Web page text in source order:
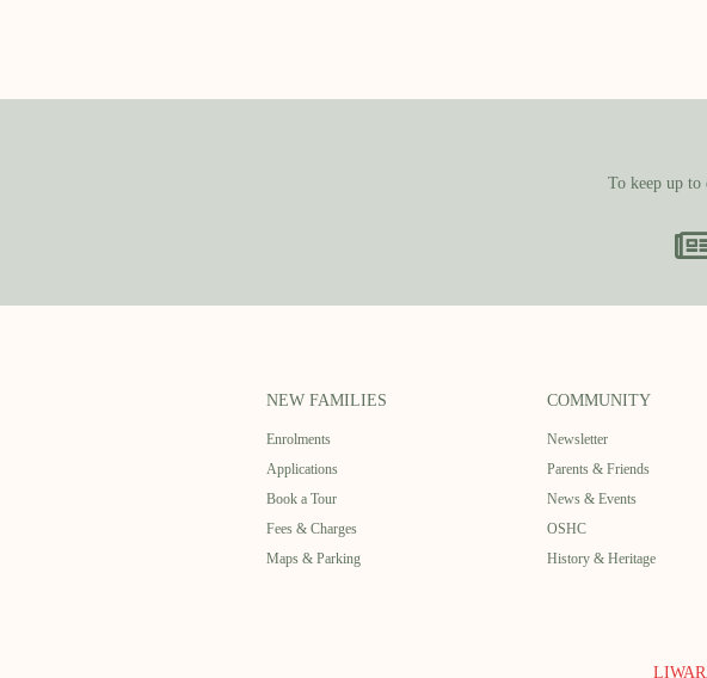
To keep up
NEW FAMILIES
Enrolments
Applications
Book a Tour
Fees & Charges
Maps & Parking
COMMUNITY
Newsletter
Parents & Friends
News & Events
OSHC
History & Heritage